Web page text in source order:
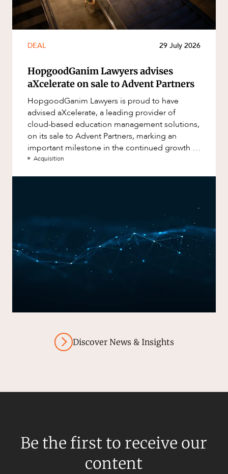
DEAL 29 July 2026
HopgoodGanim Lawyers advises
aXcelerate on sale to Advent Partners
HopgoodGanim Lawyers is proud to have
advised aXcelerate, a leading provider of
cloud-based education management solutions,
on its sale to Advent Partners, marking an
important milestone in the continued growth of
aXcelerate.
Acquisition
Discover News & Insights
Be the first to receive our
content